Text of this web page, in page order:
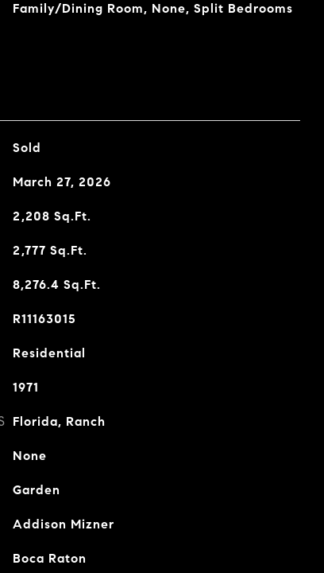
Family/Dining Room, None, Split Bedrooms
Sold
March 27, 2026
2,208 Sq.Ft.
2,777 Sq.Ft.
8,276.4 Sq.Ft.
R11163015
Residential
1971
Florida, Ranch
None
Garden
Addison Mizner
Boca Raton